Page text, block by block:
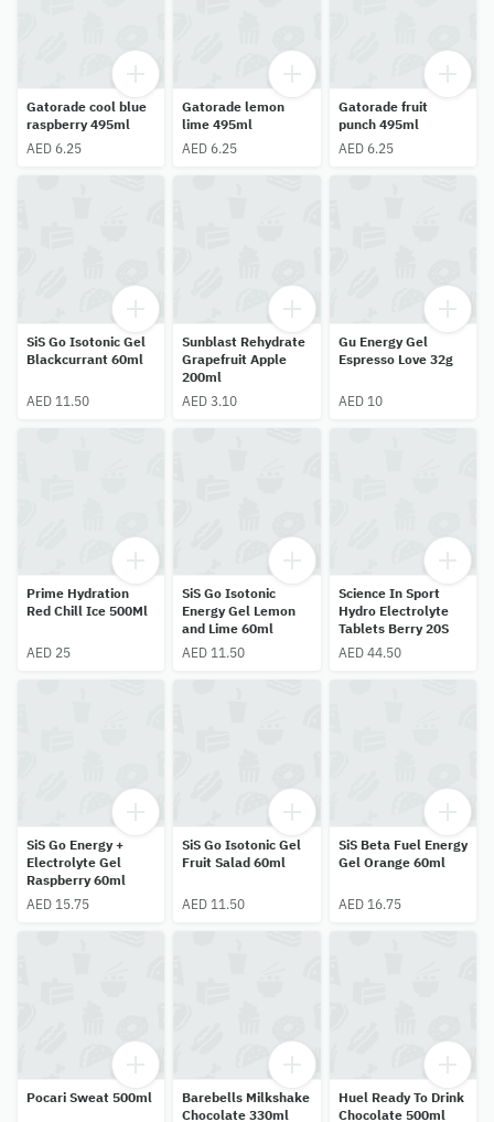
Gatorade cool blue
raspberry 495ml
AED 6.25
Gatorade lemon
lime 495ml
AED 6.25
Gatorade fruit
punch 495ml
AED 6.25
SiS Go Isotonic Gel
Blackcurrant 60ml
AED 11.50
Sunblast Rehydrate
Grapefruit Apple
200ml
AED 3.10
Gu Energy Gel
Espresso Love 32g
AED 10
Prime Hydration
Red Chill Ice 500Ml
AED 25
SiS Go Isotonic
Energy Gel Lemon
and Lime 60ml
AED 11.50
Science In Sport
Hydro Electrolyte
Tablets Berry 20S
AED 44.50
SiS Go Energy +
Electrolyte Gel
Raspberry 60ml
AED 15.75
SiS Go Isotonic Gel
Fruit Salad 60ml
AED 11.50
SiS Beta Fuel Energy
Gel Orange 60ml
AED 16.75
Pocari Sweat 500ml
Barebells Milkshake
Chocolate 330ml
Huel Ready To Drink
Chocolate 500ml